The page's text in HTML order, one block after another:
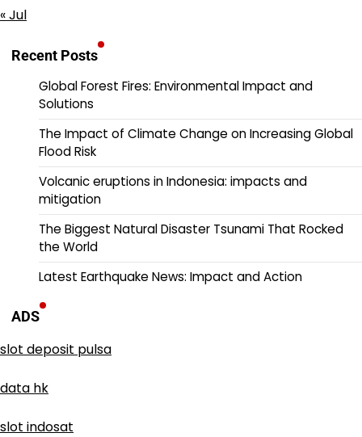
« Jul
Recent Posts
Global Forest Fires: Environmental Impact and
Solutions
The Impact of Climate Change on Increasing Global
Flood Risk
Volcanic eruptions in Indonesia: impacts and
mitigation
The Biggest Natural Disaster Tsunami That Rocked
the World
Latest Earthquake News: Impact and Action
ADS
slot deposit pulsa
data hk
slot indosat